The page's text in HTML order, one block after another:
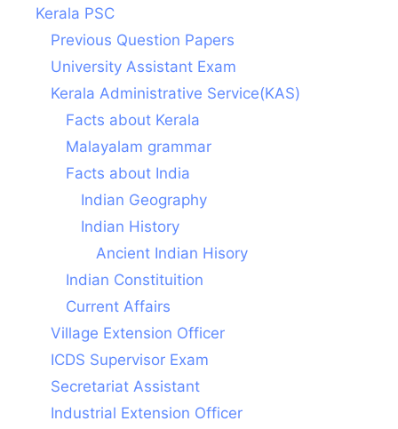
Kerala PSC
Previous Question Papers
University Assistant Exam
Kerala Administrative Service(KAS)
Facts about Kerala
Malayalam grammar
Facts about India
Indian Geography
Indian History
Ancient Indian Hisory
Indian Constituition
Current Affairs
Village Extension Officer
ICDS Supervisor Exam
Secretariat Assistant
Industrial Extension Officer